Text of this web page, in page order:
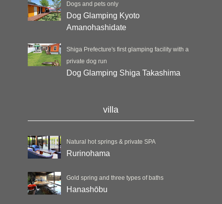
Dogs and pets only
Dog Glamping Kyoto
Amanohashidate
Shiga Prefecture's first glamping facility with a
private dog run
Dog Glamping Shiga Takashima
villa
Natural hot springs & private SPA
Rurinohama
Gold spring and three types of baths
Hanashōbu